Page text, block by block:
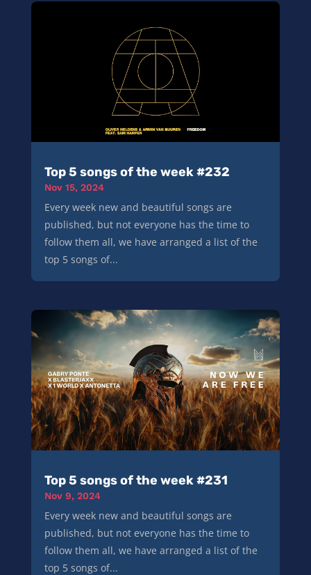
Top 5 songs of the week #232
Nov 15, 2024
Every week new and beautiful songs are
published, but not everyone has the time to
follow them all, we have arranged a list of the
top 5 songs of...
Top 5 songs of the week #231
Nov 9, 2024
Every week new and beautiful songs are
published, but not everyone has the time to
follow them all, we have arranged a list of the
top 5 songs of...